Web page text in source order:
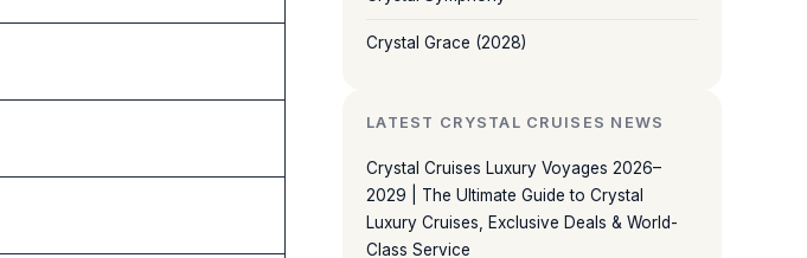
Crystal Grace (2028)
LATEST CRYSTAL CRUISES NEWS
Crystal Cruises Luxury Voyages 2026–
2029 | The Ultimate Guide to Crystal
Luxury Cruises, Exclusive Deals & World-
Class Service